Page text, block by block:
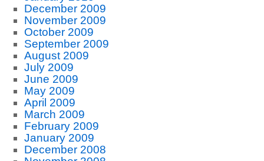
December 2009
November 2009
October 2009
September 2009
August 2009
July 2009
June 2009
May 2009
April 2009
March 2009
February 2009
January 2009
December 2008